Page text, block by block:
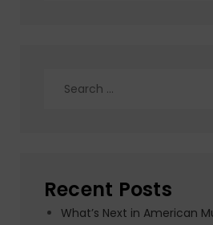
Recent Posts
What’s Next in American